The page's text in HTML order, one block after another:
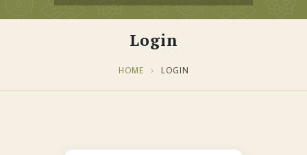
Login
HOME LOGIN